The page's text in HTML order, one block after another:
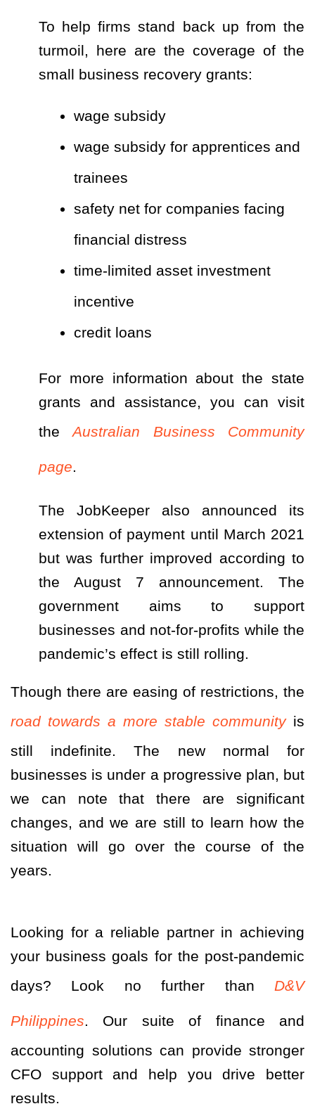
To help firms stand back up from the
turmoil, here are the coverage of the
small business recovery grants:
wage subsidy
wage subsidy for apprentices and
trainees
safety net for companies facing
financial distress
time-limited asset investment
incentive
credit loans
For more information about the state
grants and assistance, you can visit
theAustralian Business Community
page.
The JobKeeper also announced its
extension of payment until March 2021
but was further improved according to
the August 7 announcement. The
government aims to support
businesses and not-for-profits while the
pandemic’s effect is still rolling.
Though there are easing of restrictions, the
road towards a more stable community is
still indefinite. The new normal for
businesses is under a progressive plan, but
we can note that there are significant
changes, and we are still to learn how the
situation will go over the course of the
years.
Looking for a reliable partner in achieving
your business goals for the post-pandemic
days? Look no further than D&V
Philippines. Our suite of finance and
accounting solutions can provide stronger
CFO support and help you drive better
results.